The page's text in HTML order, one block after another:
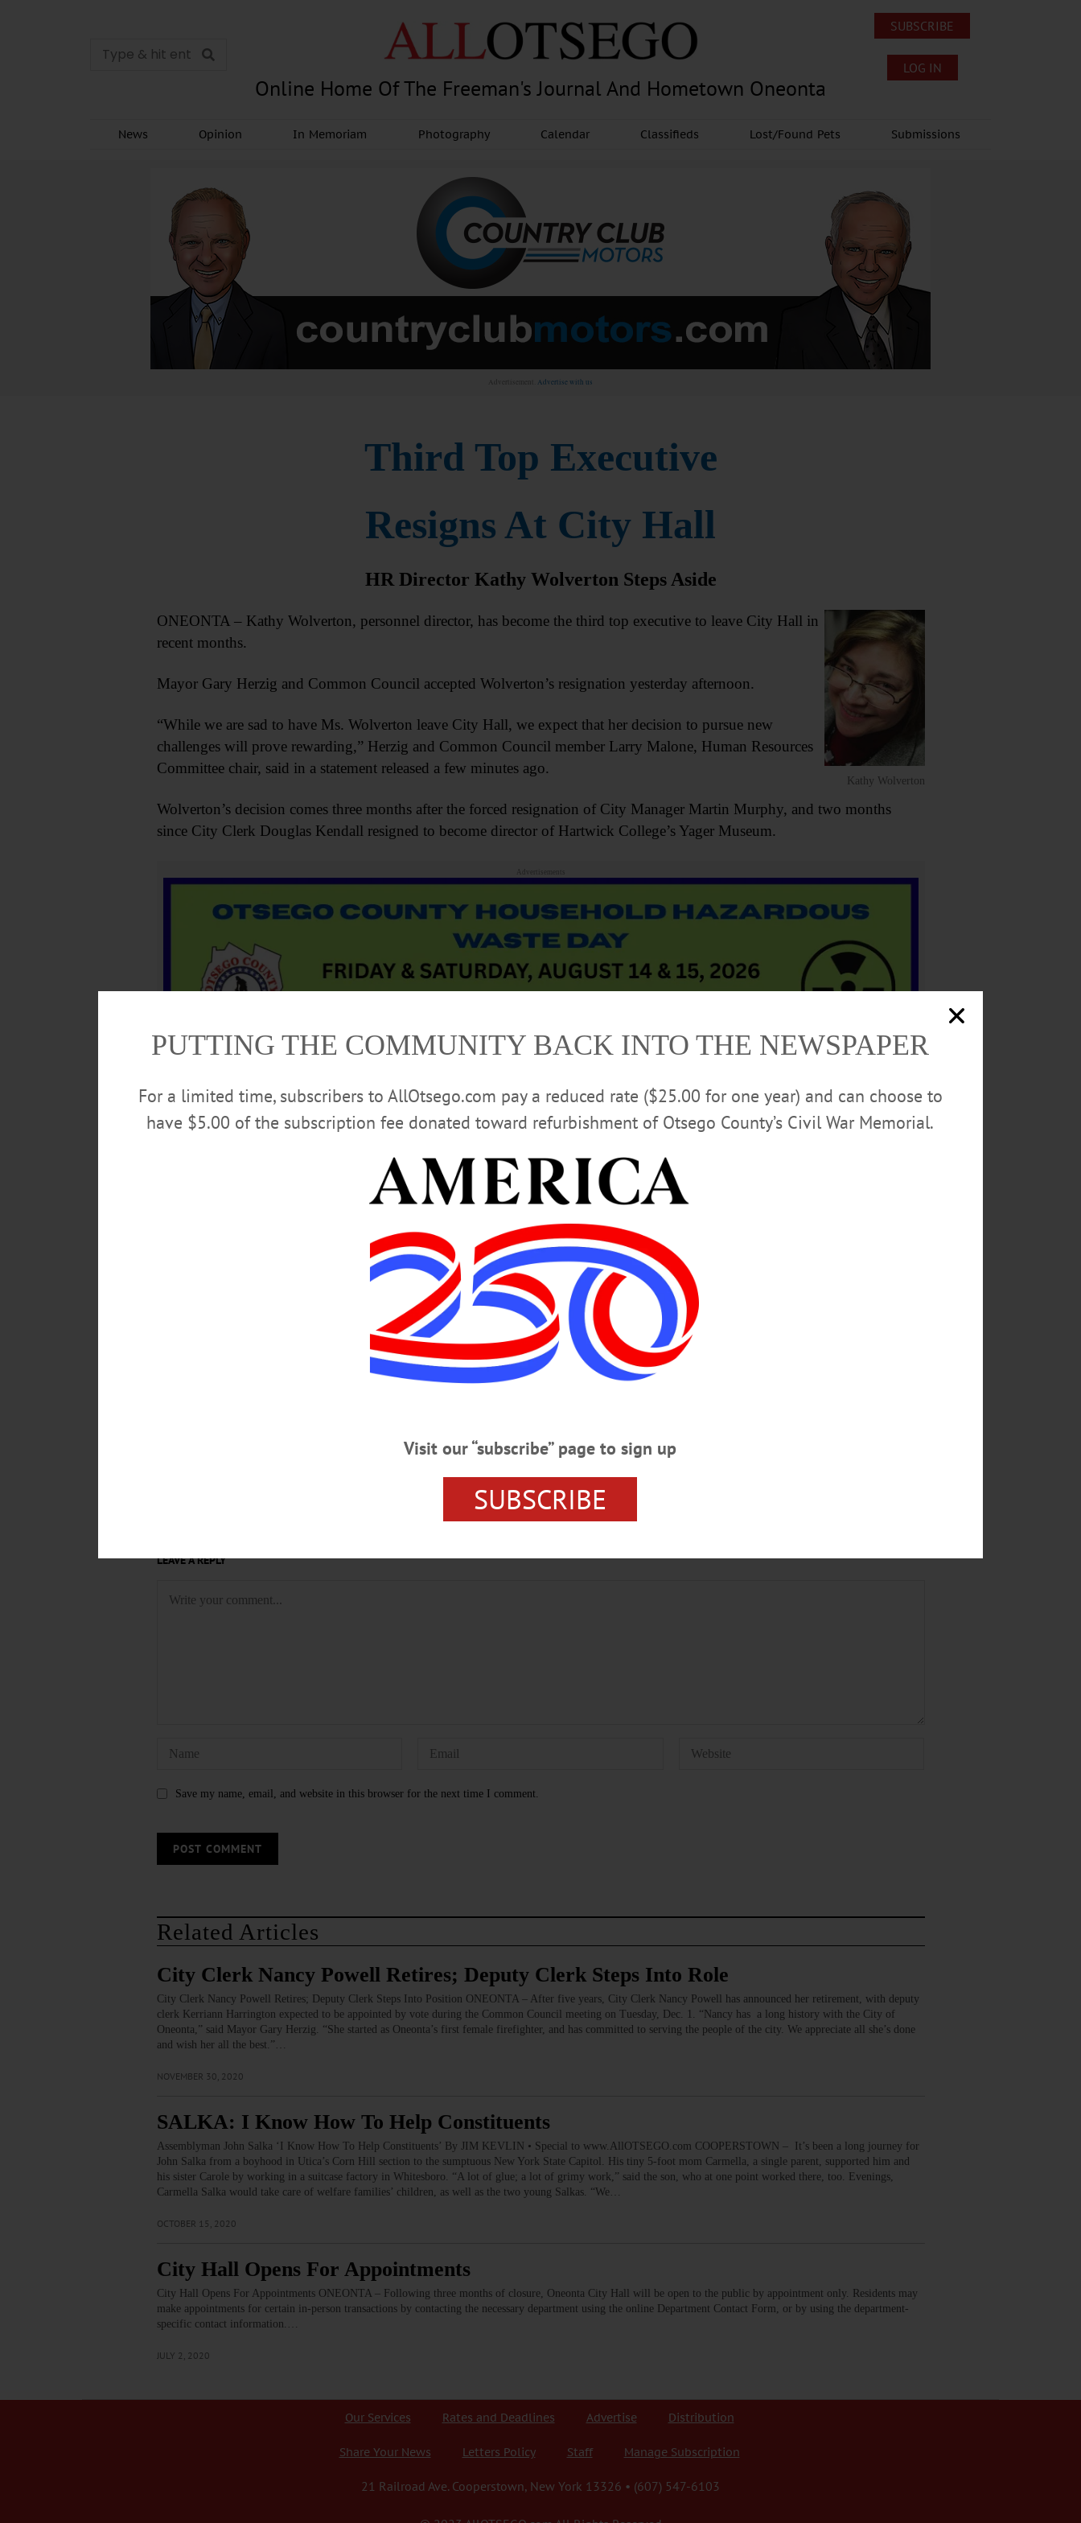
Online Home Of The Freeman's Journal And Hometown Oneonta
SUBSCRIBE
LOG IN
News Opinion In Memoriam Photography Calendar Classifieds Lost/Found Pets Submissions
Advertisement. Advertise with us
Third Top Executive
Resigns At City Hall
HR Director Kathy Wolverton Steps Aside
Kathy Wolverton
ONEONTA – Kathy Wolverton, personnel director, has become the third top executive to leave City Hall in
recent months.
Mayor Gary Herzig and Common Council accepted Wolverton’s resignation yesterday afternoon.
“While we are sad to have Ms. Wolverton leave City Hall, we expect that her decision to pursue new
challenges will prove rewarding,” Herzig and Common Council member Larry Malone, Human Resources
Committee chair, said in a statement released a few minutes ago.
Wolverton’s decision comes three months after the forced resignation of City Manager Martin Murphy, and two months
since City Clerk Douglas Kendall resigned to become director of Hartwick College’s Yager Museum.
Advertisements
Finance Director Meg Hungerford, who is acting city manager, may now have to shoulder personnel responsibilities as well.
manager form of government, providing key staff support and expertise. She then participated in the searches for the city’s
first and second city managers; the first – Mike Long – was forced out after 18 month, and the second after eight.
The Herzig-Malone statement said Wolverton “coordinated the hiring of every new city employee, participated in important
labor negotiations, administered credentialing requirements and examinations, and oversaw payroll and benefits for a labor
force of more than 100 employees.”
She served four mayors – Muller, Nader, Miller and Herzig – and “dozens of city council members,” the statement said.
OTSEGO NEWS
LEAVE A REPLY
Save my name, email, and website in this browser for the next time I comment.
Related Articles
City Clerk Nancy Powell Retires; Deputy Clerk Steps Into Role
City Clerk Nancy Powell Retires; Deputy Clerk Steps Into Position ONEONTA – After five years, City Clerk Nancy Powell has announced her retirement, with deputy
clerk Kerriann Harrington expected to be appointed by vote during the Common Council meeting on Tuesday, Dec. 1. “Nancy has a long history with the City of
Oneonta,” said Mayor Gary Herzig. “She started as Oneonta’s first female firefighter, and has committed to serving the people of the city. We appreciate all she’s done
and wish her all the best.”…
NOVEMBER 30, 2020
SALKA: I Know How To Help Constituents
Assemblyman John Salka ‘I Know How To Help Constituents’ By JIM KEVLIN • Special to www.AllOTSEGO.com COOPERSTOWN – It’s been a long journey for
John Salka from a boyhood in Utica’s Corn Hill section to the sumptuous New York State Capitol. His tiny 5-foot mom Carmella, a single parent, supported him and
his sister Carole by working in a suitcase factory in Whitesboro. “A lot of glue; a lot of grimy work,” said the son, who at one point worked there, too. Evenings,
Carmella Salka would take care of welfare families’ children, as well as the two young Salkas. “We…
OCTOBER 15, 2020
City Hall Opens For Appointments
City Hall Opens For Appointments ONEONTA – Following three months of closure, Oneonta City Hall will be open to the public by appointment only. Residents may
make appointments for certain in-person transactions by contacting the necessary department using the online Department Contact Form, or by using the department-
specific contact information.…
JULY 2, 2020
Our Services Rates and Deadlines Advertise Distribution
Share Your News Letters Policy Staff Manage Subscription
21 Railroad Ave. Cooperstown, New York 13326 • (607) 547-6103
PUTTING THE COMMUNITY BACK INTO THE NEWSPAPER
For a limited time, subscribers to AllOtsego.com pay a reduced rate ($25.00 for one year) and can choose to
have $5.00 of the subscription fee donated toward refurbishment of Otsego County’s Civil War Memorial.
Visit our “subscribe” page to sign up
SUBSCRIBE